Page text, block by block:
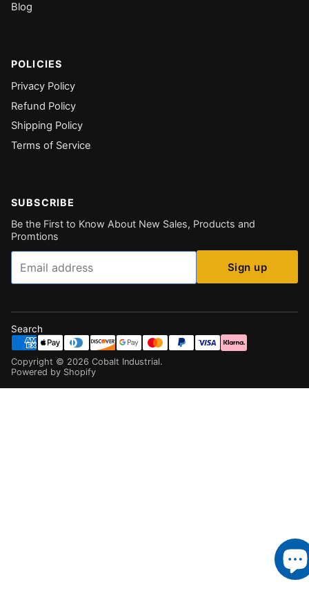
Blog
POLICIES
Privacy Policy
Refund Policy
Shipping Policy
Terms of Service
SUBSCRIBE
Be the First to Know About New Sales, Products and
Promtions
Email
Sign up
Search
Copyright © 2026 Cobalt Industrial.
Powered by Shopify